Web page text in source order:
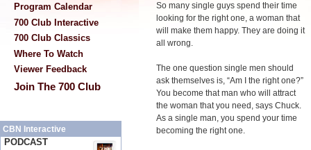
Program Calendar
700 Club Interactive
700 Club Classics
Where To Watch
Viewer Feedback
Join The 700 Club
CBN Interactive
PODCAST
So many single guys spend their time
looking for the right one, a woman that
will make them happy. They are doing it
all wrong.
The one question single men should
ask themselves is, “Am I the right one?”
You become that man who will attract
the woman that you need, says Chuck.
As a single man, you spend your time
becoming the right one.